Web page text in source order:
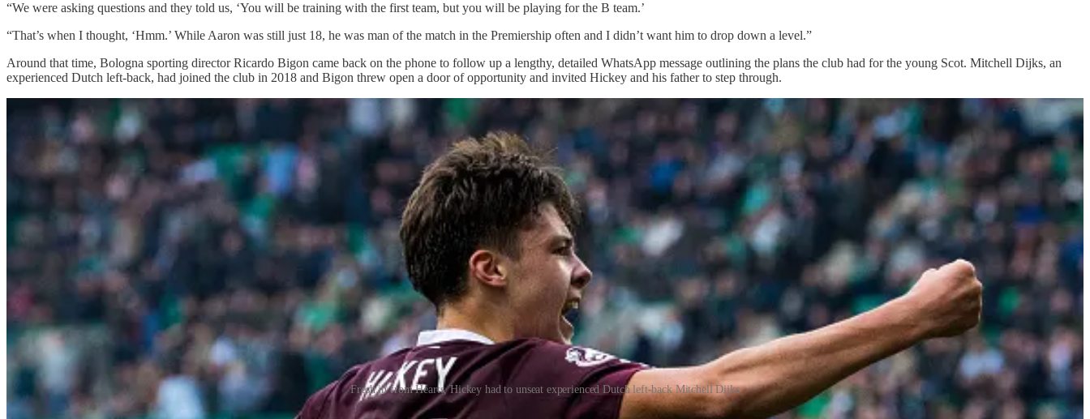
“We were asking questions and they told us, ‘You will be training with the first team, but you will be playing for the B team.’
“That’s when I thought, ‘Hmm.’ While Aaron was still just 18, he was man of the match in the Premiership often and I didn’t want him to drop down a level.”
Around that time, Bologna sporting director Ricardo Bigon came back on the phone to follow up a lengthy, detailed WhatsApp message outlining the plans the club had for the young Scot. Mitchell Dijks, an
experienced Dutch left-back, had joined the club in 2018 and Bigon threw open a door of opportunity and invited Hickey and his father to step through.
Fresh in from Hearts, Hickey had to unseat experienced Dutch left-back Mitchell Dijks